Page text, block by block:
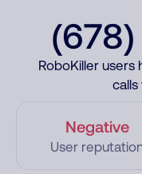
RoboKiller
Negative
User